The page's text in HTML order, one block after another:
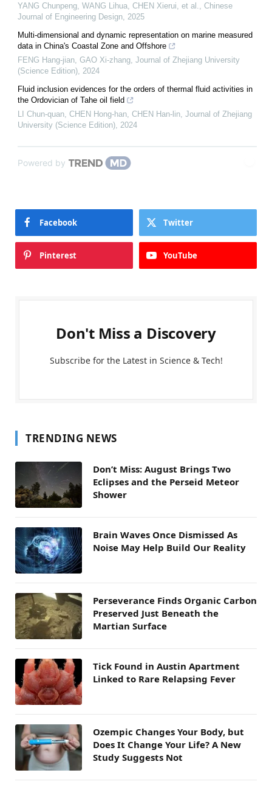
YANG Chunpeng, WANG Lihua, CHEN Xierui, et al.
Chinese
Journal of Engineering Design 2025
Multi-dimensional and dynamic representation on marine measured
data in China's Coastal Zone and Offshore
FENG Hang-jian, GAO Xi-zhang Journal of Zhejiang University
(Science Edition) 2024
Fluid inclusion evidences for the orders of thermal fluid activities in
the Ordovician of Tahe oil field
LI Chun-quan, CHEN Hong-han, CHEN Han-lin Journal of Zhejiang
University (Science Edition) 2024
Powered by
Facebook Twitter
Pinterest YouTube
Don't Miss a Discovery
Subscribe for the Latest in Science & Tech!
TRENDING NEWS
Don’t Miss: August Brings Two
Eclipses and the Perseid Meteor
Shower
Brain Waves Once Dismissed As
Noise May Help Build Our Reality
Perseverance Finds Organic Carbon
Preserved Just Beneath the
Martian Surface
Tick Found in Austin Apartment
Linked to Rare Relapsing Fever
Ozempic Changes Your Body, but
Does It Change Your Life? A New
Study Suggests Not